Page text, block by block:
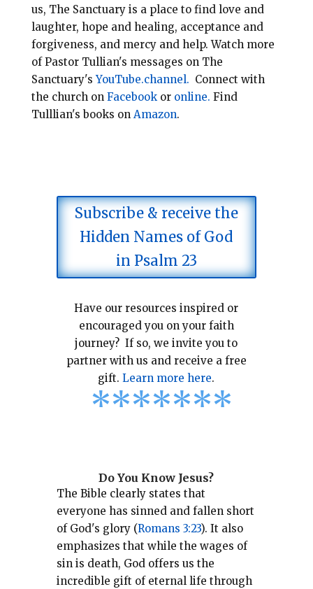
us, The Sanctuary is a place to find love and
laughter, hope and healing, acceptance and
forgiveness, and mercy and help.Watch more
of Pastor Tullian's messages on The
Sanctuary'sYouTube.channel. Connect with
the church on Facebookor online. Find
Tulllian's books on Amazon.
Subscribe & receive the
Hidden Names of God
in Psalm 23
Have our resources inspired or
encouraged you on your faith
journey? If so, we invite you to
partner with us and receive a free
gift.Learn more here.
*******
Do You Know Jesus?
The Bible clearly states that
everyone has sinned and fallen short
of God's glory (Romans 3:23). It also
emphasizes that while the wages of
sin is death, God offers us the
incredible gift of eternal life through